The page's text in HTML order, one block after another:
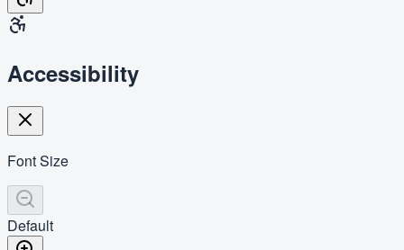
Accessibility
Font Size
Default